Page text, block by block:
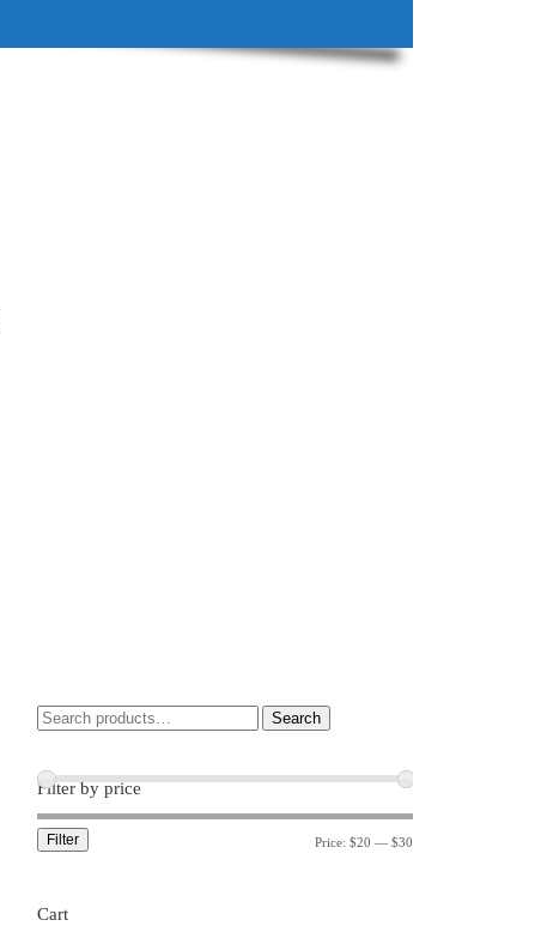
Search
Filter by price
Filter Price: $20 — $30
Cart